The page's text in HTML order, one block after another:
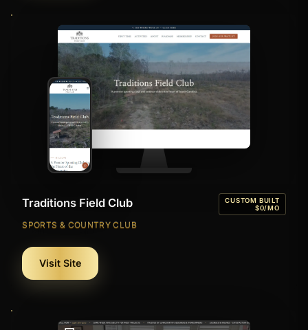
Traditions Field Club
CUSTOM BUILT
$0/MO
SPORTS & COUNTRY CLUB
Visit Site